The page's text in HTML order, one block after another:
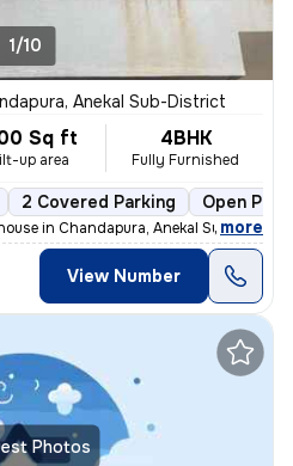
1/10
Anekal Sub-District
Sq ft
up area
4BHK
Fully Furnished
2 Covered Parking Open
in Chandapura, Anekal Sub-District
, more
View Number
Photos